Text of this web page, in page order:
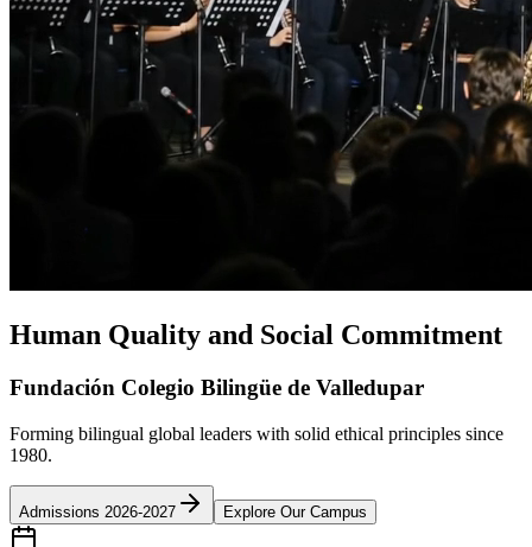
Human Quality and Social Commitment
Fundación Colegio Bilingüe de Valledupar
Forming bilingual global leaders with solid ethical principles since
1980.
Admissions 2026-2027 Explore Our Campus